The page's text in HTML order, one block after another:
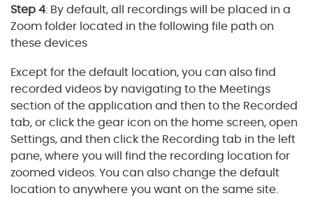
Step 4: By default, all recordings will be placed in a
Zoom folder located in the following file path on
these devices
Except for the default location, you can also find
recorded videos by navigating to the Meetings
section of the application and then to the Recorded
tab, or click the gear icon on the home screen, open
Settings, and then click the Recording tab in the left
pane, where you will find the recording location for
zoomed videos. You can also change the default
location to anywhere you want on the same site.